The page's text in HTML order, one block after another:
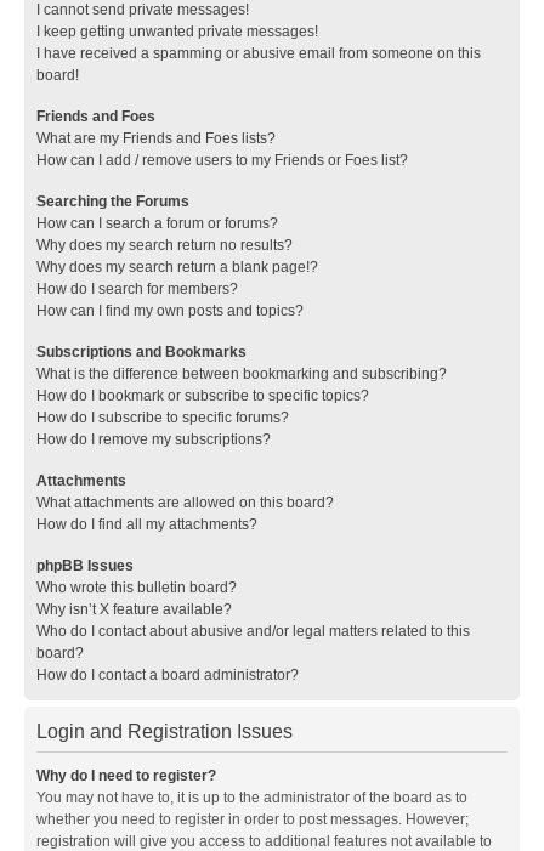
I cannot send private messages!
I keep getting unwanted private messages!
I have received a spamming or abusive email from someone on this
board!
Friends and Foes
What are my Friends and Foes lists?
How can I add / remove users to my Friends or Foes list?
Searching the Forums
How can I search a forum or forums?
Why does my search return no results?
Why does my search return a blank page!?
How do I search for members?
How can I find my own posts and topics?
Subscriptions and Bookmarks
What is the difference between bookmarking and subscribing?
How do I bookmark or subscribe to specific topics?
How do I subscribe to specific forums?
How do I remove my subscriptions?
Attachments
What attachments are allowed on this board?
How do I find all my attachments?
phpBB Issues
Who wrote this bulletin board?
Why isn’t X feature available?
Who do I contact about abusive and/or legal matters related to this
board?
How do I contact a board administrator?
Login and Registration Issues
Why do I need to register?
You may not have to, it is up to the administrator of the board as to
whether you need to register in order to post messages. However;
registration will give you access to additional features not available to